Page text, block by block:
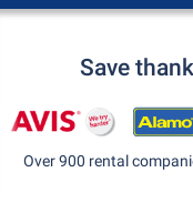
Save
Over 900 rental